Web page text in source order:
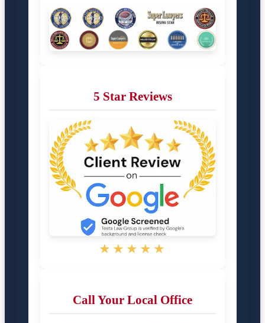
5 Star Reviews
★★★★★
Call Your Local Office